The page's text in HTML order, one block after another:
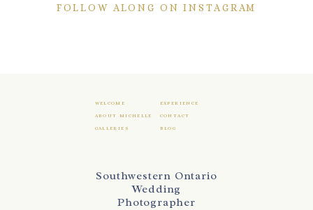
FOLLOW ALONG ON INSTAGRAM
WELCOME EXPERIENCE
ABOUT MICHELLE CONTACT
GALLERIES BLOG
Southwestern Ontario
Wedding
Photographer